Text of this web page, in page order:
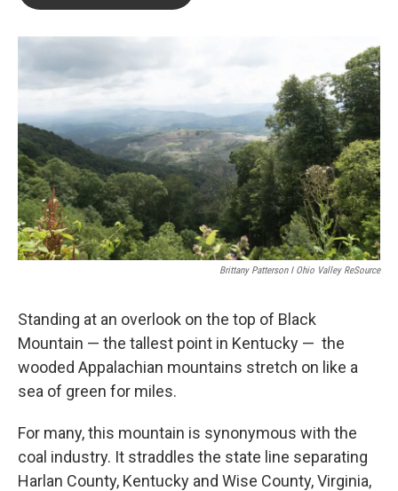
Brittany Patterson I Ohio Valley ReSource
Standing at an overlook on the top of Black
Mountain — the tallest point in Kentucky — the
wooded Appalachian mountains stretch on like a
sea of green for miles.
For many, this mountain is synonymous with the
coal industry. It straddles the state line separating
Harlan County, Kentucky and Wise County, Virginia,